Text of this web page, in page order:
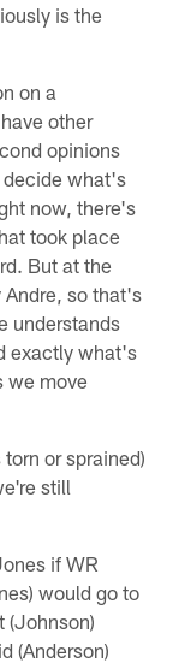
is the
on a
other
opinions
decide what's
now, there's
took place
But at the
so that's
understands
exactly what's
we move
or sprained)
still
if WR
would go to
(Johnson)
(Anderson)